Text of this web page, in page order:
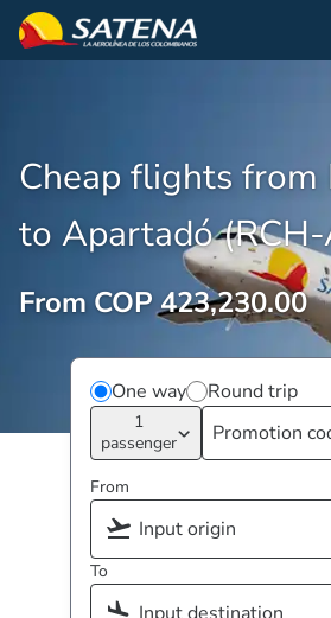
Cheap flights from
to Apartadó
From COP 423,230.00
One way Round trip
1
passenger
From
To